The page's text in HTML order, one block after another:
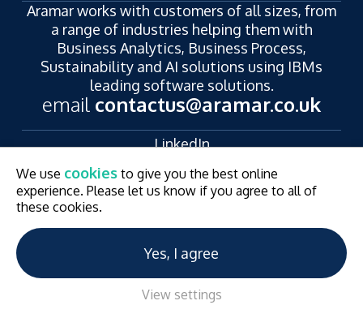
Aramar works with customers of all sizes, from
a range of industries helping them with
Business Analytics, Business Process,
Sustainability and AI solutions using IBMs
leading software solutions.
email contactus@aramar.co.uk
LinkedIn
YouTube
Registered Address:
© Aramar 2026. All Rights Reserved.
Website and Marketing by
We use cookies to give you the best online
experience. Please let us know if you agree to all of
these cookies.
Yes, I agree
View settings